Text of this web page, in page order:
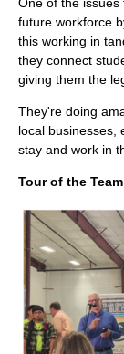
future workforce
this working in
they connect
giving them the
They're doing
local businesses,
stay and work in
Tour of the